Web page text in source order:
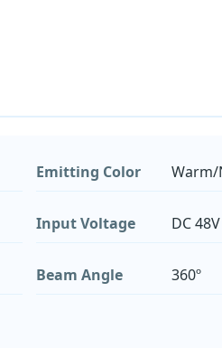
Emitting Color
Input Voltage DC 48V
Beam Angle 360º